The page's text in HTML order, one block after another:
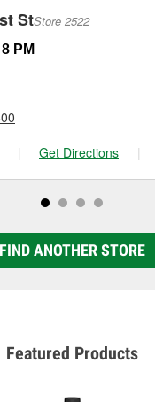
WA.
used to
like brake rotor &
have a small fee that
or visit store #6219 for
StStore 2522
PM
| Get Directions |
FIND ANOTHER STORE
Featured Products